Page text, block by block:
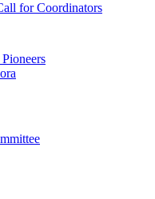
for Coordinators